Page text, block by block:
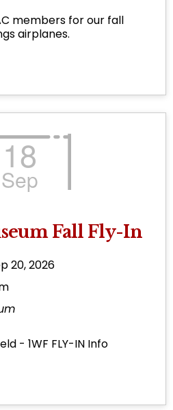
members for our fall
airplanes.
18
Sep
Fall Fly-In
20, 2026
- 1WF FLY-IN Info